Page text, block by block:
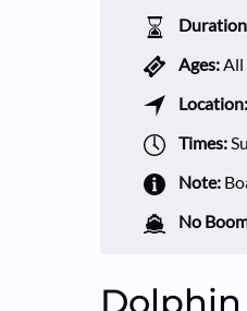
Ages: All
Location:
Times:
Note:
No